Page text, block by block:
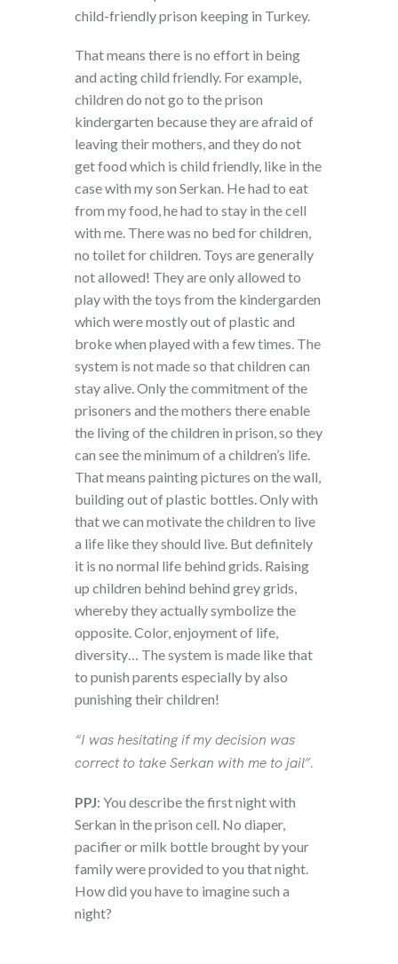
child-friendly prison keeping in Turkey.
That means there is no effort in being
and acting child friendly. For example,
children do not go to the prison
kindergarten because they are afraid of
leaving their mothers, and they do not
get food which is child friendly, like in the
case with my son Serkan. He had to eat
from my food, he had to stay in the cell
with me. There was no bed for children,
no toilet for children. Toys are generally
not allowed! They are only allowed to
play with the toys from the kindergarden
which were mostly out of plastic and
broke when played with a few times. The
system is not made so that children can
stay alive. Only the commitment of the
prisoners and the mothers there enable
the living of the children in prison, so they
can see the minimum of a children’s life.
That means painting pictures on the wall,
building out of plastic bottles. Only with
that we can motivate the children to live
a life like they should live. But definitely
it is no normal life behind grids. Raising
up children behind behind grey grids,
whereby they actually symbolize the
opposite. Color, enjoyment of life,
diversity… The system is made like that
to punish parents especially by also
punishing their children!
“I was hesitating if my decision was
correct to take Serkan with me to jail”.
PPJ: You describe the first night with
Serkan in the prison cell. No diaper,
pacifier or milk bottle brought by your
family were provided to you that night.
How did you have to imagine such a
night?